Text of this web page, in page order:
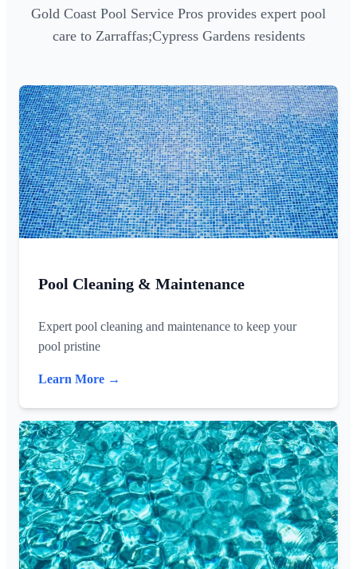
Gold Coast Pool Service Pros provides expert pool
care to Zarraffas;Cypress Gardens residents
Pool Cleaning & Maintenance
Expert pool cleaning and maintenance to keep your
pool pristine
Learn More →